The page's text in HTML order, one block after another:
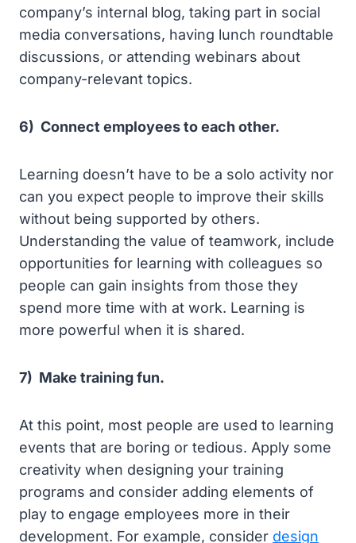
company’s internal blog, taking part in social
media conversations, having lunch roundtable
discussions, or attending webinars about
company-relevant topics.
6) Connect employees to each other.
Learning doesn’t have to be a solo activity nor
can you expect people to improve their skills
without being supported by others.
Understanding the value of teamwork, include
opportunities for learning with colleagues so
people can gain insights from those they
spend more time with at work. Learning is
more powerful when it is shared.
7) Make training fun.
At this point, most people are used to learning
events that are boring or tedious. Apply some
creativity when designing your training
programs and consider adding elements of
play to engage employees more in their
development. For example, consider design